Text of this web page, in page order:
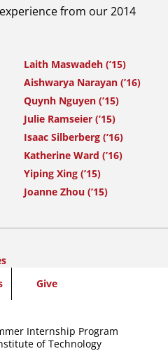
from our 2014
Laith Maswadeh (’15)
Aishwarya Narayan (’16)
Quynh Nguyen (’15)
Julie Ramseier (’15)
Isaac Silberberg (’16)
Katherine Ward (’16)
Yiping Xing (’15)
Joanne Zhou (’15)
Internship Program
of Technology
Give